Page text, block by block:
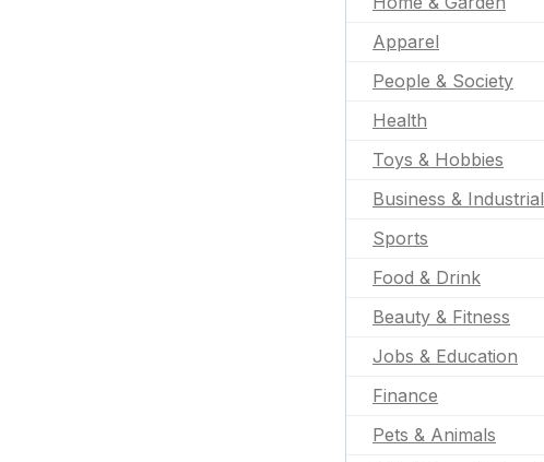
Apparel
People & Society
Health
Toys & Hobbies
Business & Industrial
Sports
Food & Drink
Beauty & Fitness
Jobs & Education
Finance
Pets & Animals